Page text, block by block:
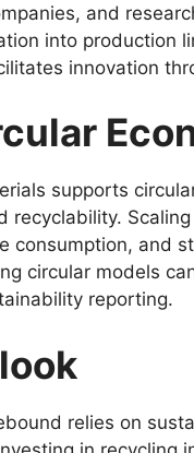
and
into production
innovation
supports
recyclability.
consumption, and
circular models
reporting.
relies on